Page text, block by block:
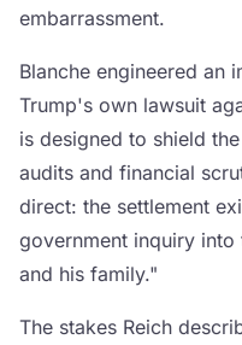
embarrassment.
Blanche engineered an
Trump's own lawsuit
is designed to shield
audits and financial
direct: the settlement
government inquiry
and his family."
The stakes Reich